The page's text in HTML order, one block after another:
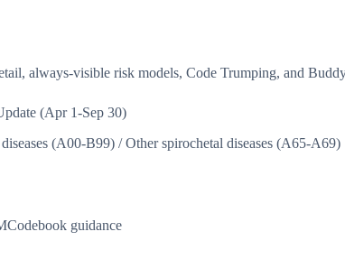
always-visible risk models, Code Trumping, and
(Apr 1-Sep 30)
(A00-B99) / Other spirochetal diseases (A65-A69)
Codebook guidance